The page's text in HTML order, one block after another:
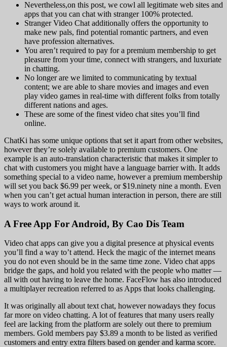
Nevertheless,on this post, we cowl all legitimate web sites and
apps that you can chat with stranger 100% protected.
Stranger Video Chat additionally offers the opportunity to
make new pals, find potential romantic partners, and even
have profession alternatives.
You aren’t required to pay for a premium membership to get
pleasure from your time, connect with strangers, and luxuriate
in chatting.
No longer are we limited to communicating by textual
content; we are able to share movies and images and even
play video games in real-time with different folks from totally
different nations and ages.
These are some of the finest video chat sites you’ll find
online.
ChatKi has some unique options that set it apart from other websites,
however they’re solely available to premium customers. One
example is an auto-translation characteristic that makes it simpler to
chat with customers you might have a language barrier with. It adds
something special to a video name, however a premium membership
will set you back $6.99 per week, or $19.ninety nine a month. Even
when you can’t get actual human interaction in person, there are still
ways to work around it.
A Free App For Android, By Cao Dis Team
Video chat apps can give you a digital presence at physical events
you’ll find a way to’t attend. Heck the magic of the internet means
you do not even should be in the same time zone. Video chat apps
bridge the gaps, and hold you related with the people who matter —
all with out having to leave the home. FaceFlow has also introduced
a multiplayer recreation referred to as Apps that looks challenging.
It was originally all about text chat, however nowadays they focus
far more on video chatting. A lot of features that many users really
feel are lacking from the platform are solely out there to premium
members. Gold members pay $3.89 a month to be listed as verified
customers and entry extra filters based on gender and karma score.